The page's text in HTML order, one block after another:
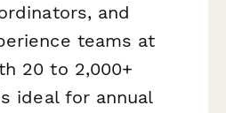
and
teams at
20 to 2,000+
ideal for annual